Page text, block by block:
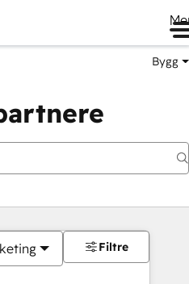
Bygg
Filtre